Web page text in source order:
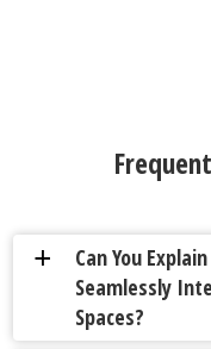
a
Can You
Seamlessly
Spaces?